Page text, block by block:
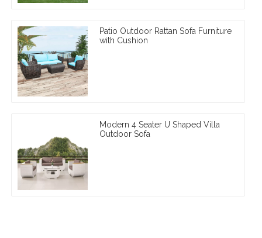
Patio Outdoor Rattan Sofa Furniture
with Cushion
Modern 4 Seater U Shaped Villa
Outdoor Sofa